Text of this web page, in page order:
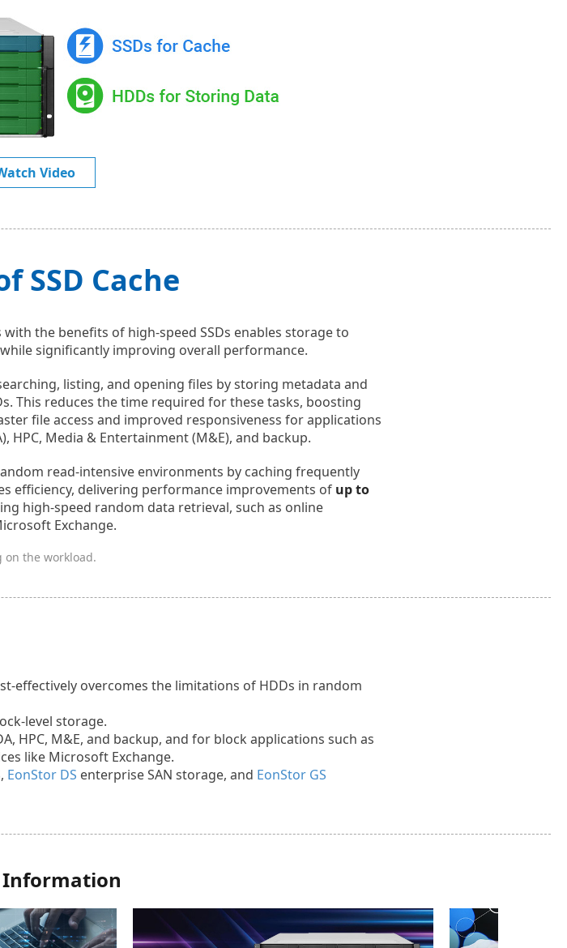
Video
SSD Cache
the benefits of high-speed SSDs enables storage to
significantly improving overall performance.
listing, and opening files by storing metadata and
This reduces the time required for these tasks, boosting
file access and improved responsiveness for applications
HPC, Media & Entertainment (M&E), and backup.
read-intensive environments by caching frequently
efficiency, delivering performance improvements of up to
high-speed random data retrieval, such as online
Exchange.
on the workload.
effectively overcomes the limitations of HDDs in random
level storage.
HPC, M&E, and backup, and for block applications such as
like Microsoft Exchange.
EonStor DS enterprise SAN storage, and EonStor GS
Information